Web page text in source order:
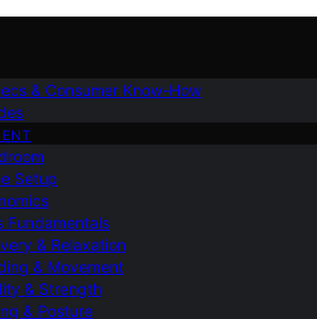
& Consumer Know-How
Setup
Fundamentals
& Relaxation
& Movement
& Strength
& Posture